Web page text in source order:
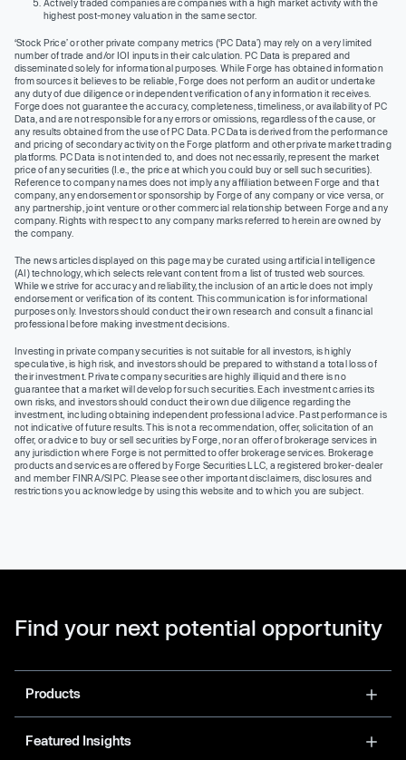
Actively traded companies are companies with a high market activity with the
highest post-money valuation in the same sector.
‘Stock Price’ or other private company metrics (‘PC Data’) may rely on a very limited
number of trade and/or IOI inputs in their calculation. PC Data is prepared and
disseminated solely for informational purposes. While Forge has obtained information
from sources it believes to be reliable, Forge does not perform an audit or undertake
any duty of due diligence or independent verification of any information it receives.
Forge does not guarantee the accuracy, completeness, timeliness, or availability of PC
Data, and are not responsible for any errors or omissions, regardless of the cause, or
any results obtained from the use of PC Data. PC Data is derived from the performance
and pricing of secondary activity on the Forge platform and other private market trading
platforms. PC Data is not intended to, and does not necessarily, represent the market
price of any securities (I.e., the price at which you could buy or sell such securities).
Reference to company names does not imply any affiliation between Forge and that
company, any endorsement or sponsorship by Forge of any company or vice versa, or
any partnership, joint venture or other commercial relationship between Forge and any
company. Rights with respect to any company marks referred to herein are owned by
the company.
The news articles displayed on this page may be curated using artificial intelligence
(AI) technology, which selects relevant content from a list of trusted web sources.
While we strive for accuracy and reliability, the inclusion of an article does not imply
endorsement or verification of its content. This communication is for informational
purposes only. Investors should conduct their own research and consult a financial
professional before making investment decisions.
Investing in private company securities is not suitable for all investors, is highly
speculative, is high risk, and investors should be prepared to withstand a total loss of
their investment. Private company securities are highly illiquid and there is no
guarantee that a market will develop for such securities. Each investment carries its
own risks, and investors should conduct their own due diligence regarding the
investment, including obtaining independent professional advice. Past performance is
not indicative of future results. This is not a recommendation, offer, solicitation of an
offer, or advice to buy or sell securities by Forge, nor an offer of brokerage services in
any jurisdiction where Forge is not permitted to offer brokerage services. Brokerage
products and services are offered by Forge Securities LLC, a registered broker-dealer
and member FINRA/SIPC. Please see other important disclaimers, disclosures and
restrictions you acknowledge by using this website and to which you are subject.
Find your next potential opportunity
Products
Featured Insights